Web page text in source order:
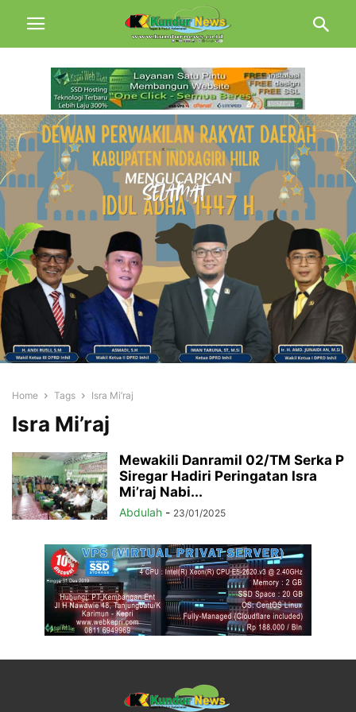
Home Tags Isra Mi’raj
Isra Mi’raj
Mewakili Danramil 02/TM Serka P
Siregar Hadiri Peringatan Isra
Mi’raj Nabi...
Abdulah - 23/01/2025